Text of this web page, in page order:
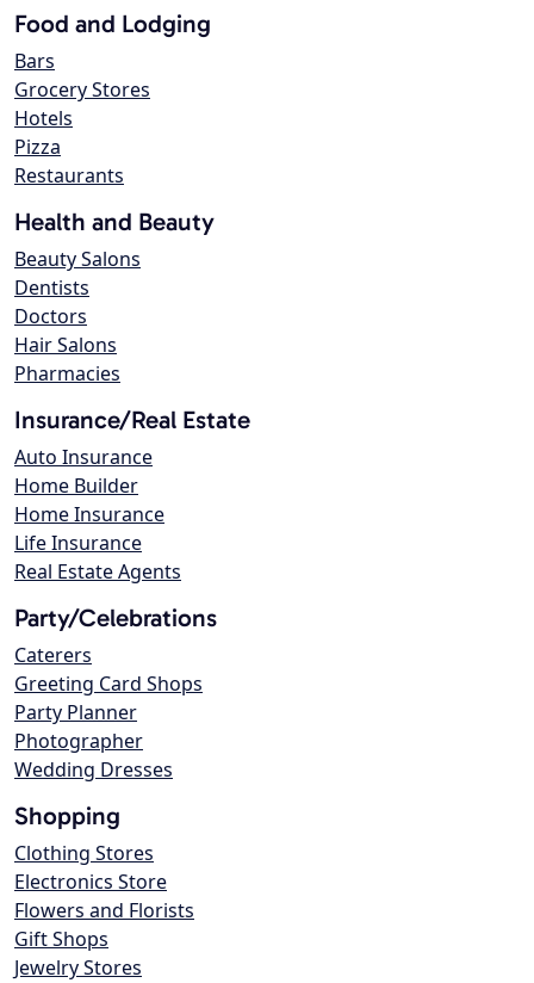
Food and Lodging
Bars
Grocery Stores
Hotels
Pizza
Restaurants
Health and Beauty
Beauty Salons
Dentists
Doctors
Hair Salons
Pharmacies
Insurance/Real Estate
Auto Insurance
Home Builder
Home Insurance
Life Insurance
Real Estate Agents
Party/Celebrations
Caterers
Greeting Card Shops
Party Planner
Photographer
Wedding Dresses
Shopping
Clothing Stores
Electronics Store
Flowers and Florists
Gift Shops
Jewelry Stores